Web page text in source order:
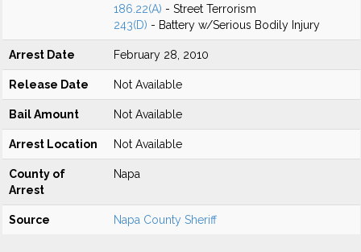
186.22(A) - Street Terrorism
243(D) - Battery w/Serious Bodily Injury
Arrest Date February 28, 2010
Release Date Not Available
Bail Amount Not Available
Arrest Location Not Available
County of
Arrest
Napa
Source Napa County Sheriff